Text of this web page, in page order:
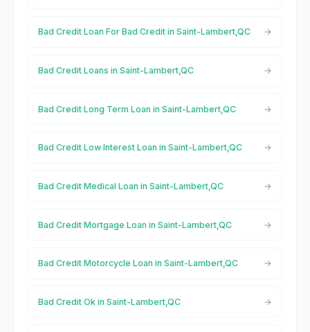
Bad Credit Loan For Bad Credit in Saint-Lambert,QC
Bad Credit Loans in Saint-Lambert,QC
Bad Credit Long Term Loan in Saint-Lambert,QC
Bad Credit Low Interest Loan in Saint-Lambert,QC
Bad Credit Medical Loan in Saint-Lambert,QC
Bad Credit Mortgage Loan in Saint-Lambert,QC
Bad Credit Motorcycle Loan in Saint-Lambert,QC
Bad Credit Ok in Saint-Lambert,QC